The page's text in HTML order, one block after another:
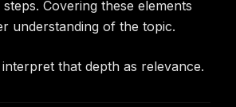
Covering these elements
understanding of the topic.
that depth as relevance.